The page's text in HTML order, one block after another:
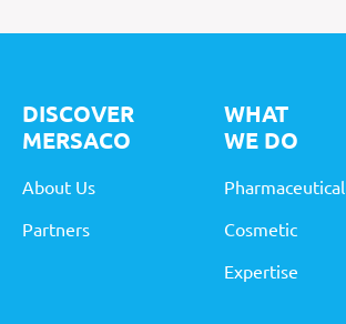
DISCOVER
MERSACO
About Us
Partners
WHAT
WE DO
Pharmaceutical
Cosmetic
Expertise